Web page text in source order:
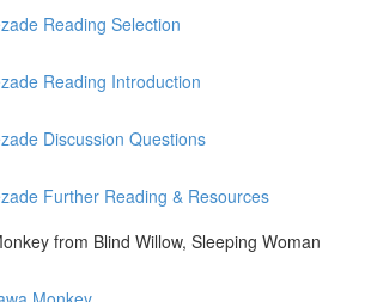
Reading Selection
Reading Introduction
Discussion Questions
Further Reading & Resources
from Blind Willow, Sleeping Woman